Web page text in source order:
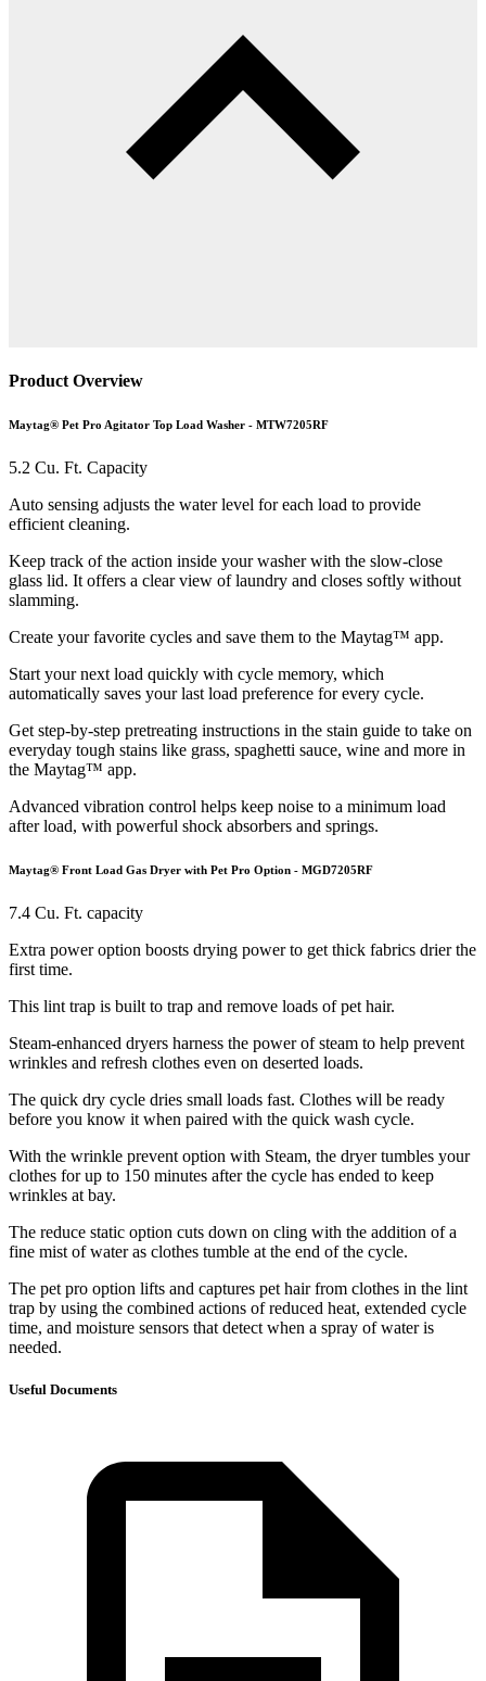
Product Overview
Maytag® Pet Pro Agitator Top Load Washer - MTW7205RF
5.2 Cu. Ft. Capacity
Auto sensing adjusts the water level for each load to provide
efficient cleaning.
Keep track of the action inside your washer with the slow-close
glass lid. It offers a clear view of laundry and closes softly without
slamming.
Create your favorite cycles and save them to the Maytag™ app.
Start your next load quickly with cycle memory, which
automatically saves your last load preference for every cycle.
Get step-by-step pretreating instructions in the stain guide to take on
everyday tough stains like grass, spaghetti sauce, wine and more in
the Maytag™ app.
Advanced vibration control helps keep noise to a minimum load
after load, with powerful shock absorbers and springs.
Maytag® Front Load Gas Dryer with Pet Pro Option - MGD7205RF
7.4 Cu. Ft. capacity
Extra power option boosts drying power to get thick fabrics drier the
first time.
This lint trap is built to trap and remove loads of pet hair.
Steam-enhanced dryers harness the power of steam to help prevent
wrinkles and refresh clothes even on deserted loads.
The quick dry cycle dries small loads fast. Clothes will be ready
before you know it when paired with the quick wash cycle.
With the wrinkle prevent option with Steam, the dryer tumbles your
clothes for up to 150 minutes after the cycle has ended to keep
wrinkles at bay.
The reduce static option cuts down on cling with the addition of a
fine mist of water as clothes tumble at the end of the cycle.
The pet pro option lifts and captures pet hair from clothes in the lint
trap by using the combined actions of reduced heat, extended cycle
time, and moisture sensors that detect when a spray of water is
needed.
Useful Documents